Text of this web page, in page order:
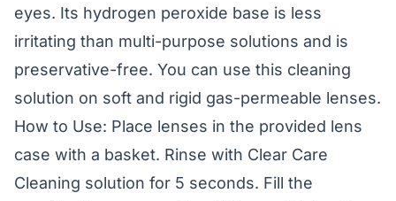
eyes. Its hydrogen peroxide base is less
irritating than multi-purpose solutions and is
preservative-free. You can use this cleaning
solution on soft and rigid gas-permeable lenses.
How to Use: Place lenses in the provided lens
case with a basket. Rinse with Clear Care
Cleaning solution for 5 seconds. Fill the